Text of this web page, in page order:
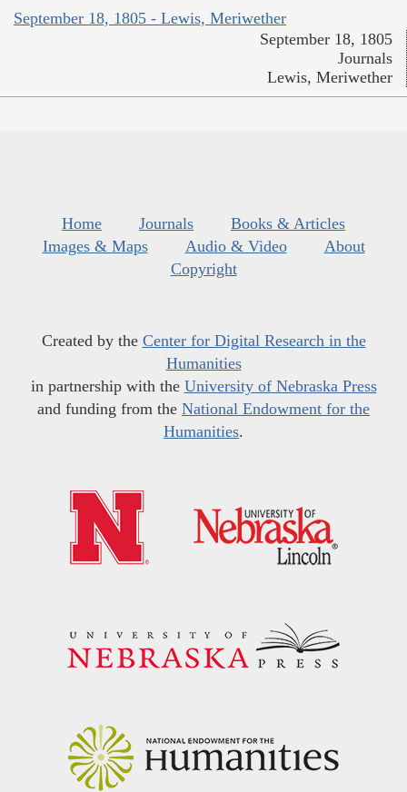
September 18, 1805 - Lewis, Meriwether
September 18, 1805
Journals
Lewis, Meriwether
Home Journals
Books & Articles
Images & Maps
Audio & Video
About
Copyright
Created by the Center for Digital Research in the
Humanities
in partnership with the University of Nebraska Press
and funding from the National Endowment for the
Humanities.